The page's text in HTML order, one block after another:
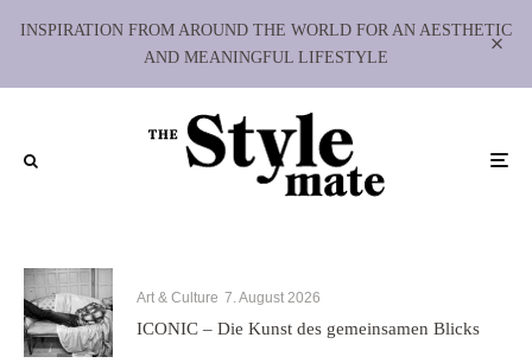
INSPIRATION FROM AROUND THE WORLD FOR AN AESTHETIC
AND MEANINGFUL LIFESTYLE
Art & Culture 7. August 2026
ICONIC – Die Kunst des gemeinsamen Blicks